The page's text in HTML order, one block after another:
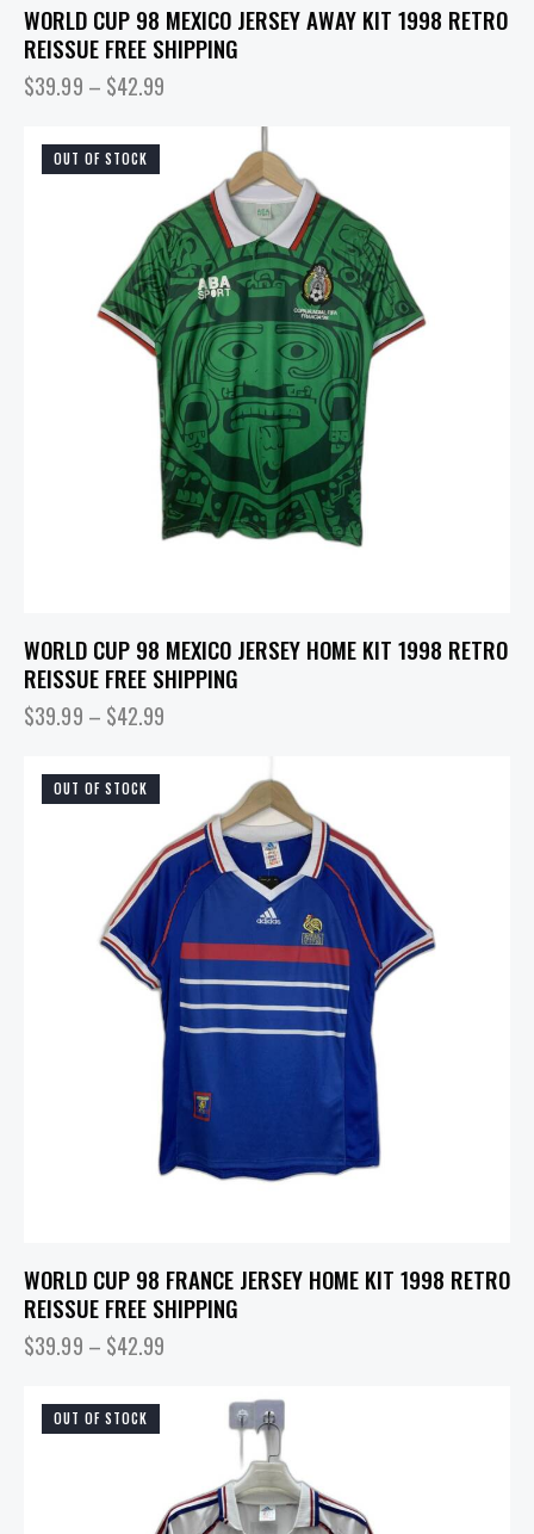
WORLD CUP 98 MEXICO JERSEY AWAY KIT 1998 RETRO
REISSUE FREE SHIPPING
$39.99 – $42.99
OUT OF STOCK
WORLD CUP 98 MEXICO JERSEY HOME KIT 1998 RETRO
REISSUE FREE SHIPPING
$39.99 – $42.99
OUT OF STOCK
WORLD CUP 98 FRANCE JERSEY HOME KIT 1998 RETRO
REISSUE FREE SHIPPING
$39.99 – $42.99
OUT OF STOCK